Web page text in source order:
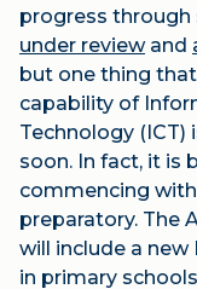
progress through
under reviewand
but one thing
capability of
Technology (ICT)
soon. In fact, it is
commencing
preparatory. The
will include a
in primary